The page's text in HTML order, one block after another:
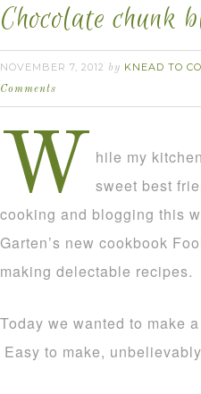
Chocolate chunk
NOVEMBER 7, 2012 by KNEAD TO
Comments
W
hile my
sweet best
cooking and blogging this
Garten’s new cookbook
making delectable
Today we wanted to make
Easy to make,